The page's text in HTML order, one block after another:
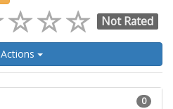
Not Rated
Actions
0